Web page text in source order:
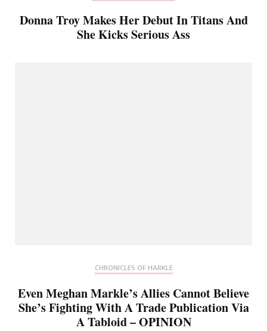
Donna Troy Makes Her Debut In Titans And
She Kicks Serious Ass
CHRONICLES OF HARKLE
Even Meghan Markle’s Allies Cannot Believe
She’s Fighting With A Trade Publication Via
A Tabloid – OPINION